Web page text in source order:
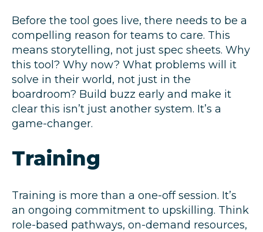
Before the tool goes live, there needs to be a
compelling reason for teams to care. This
means storytelling, not just spec sheets. Why
this tool? Why now? What problems will it
solve in their world, not just in the
boardroom? Build buzz early and make it
clear this isn’t just another system. It’s a
game-changer.
Training
Training is more than a one-off session. It’s
an ongoing commitment to upskilling. Think
role-based pathways, on-demand resources,